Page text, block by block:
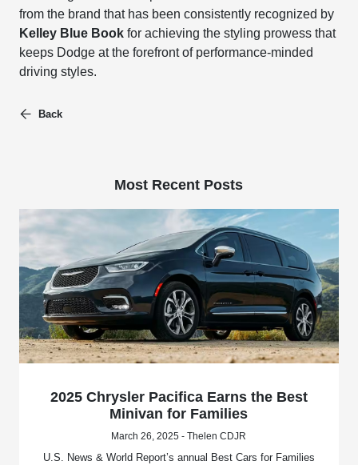
from the brand that has been consistently recognized by
Kelley Blue Book for achieving the styling prowess that
keeps Dodge at the forefront of performance-minded
driving styles.
Back
Most Recent Posts
2025 Chrysler Pacifica Earns the Best
Minivan for Families
March 26, 2025 - Thelen CDJR
U.S. News & World Report’s annual Best Cars for Families